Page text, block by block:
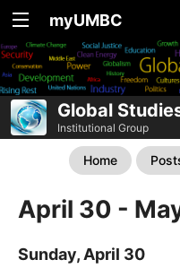
myUMBC
Global
Institutional Group
Home
April 30 -
Sunday, April 30